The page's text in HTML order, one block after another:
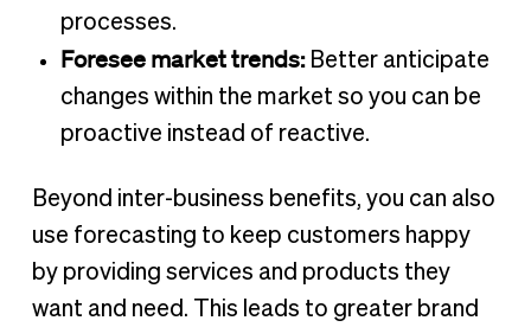
processes.
Foresee market trends:Better anticipate
changes within the market so you can be
proactive instead of reactive.
Beyond inter-business benefits, you can also
use forecasting to keep customers happy
by providing services and products they
want and need. This leads to greater brand